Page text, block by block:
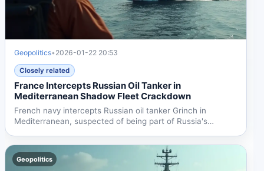
Geopolitics• 2026-01-22 20:53
Closely related
France Intercepts Russian Oil Tanker in
Mediterranean Shadow Fleet Crackdown
French navy intercepts Russian oil tanker Grinch in
Mediterranean, suspected of being part of Russia's
Geopolitics